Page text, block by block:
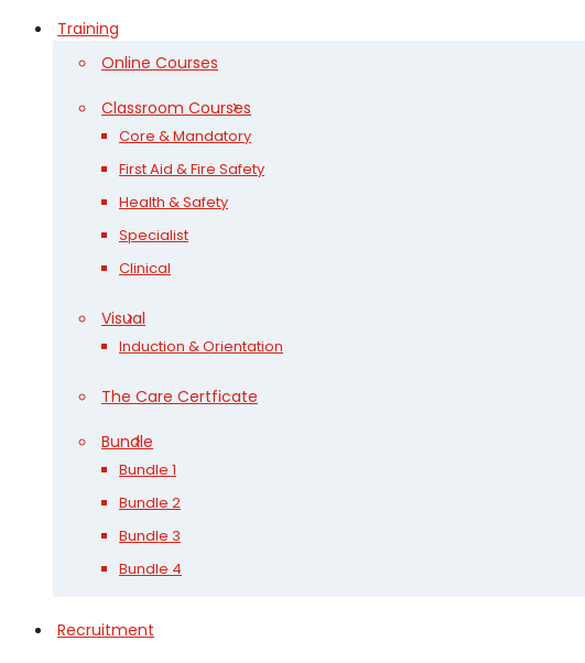
Training
Online Courses
Classroom Courses
Core & Mandatory
First Aid & Fire Safety
Health & Safety
Specialist
Clinical
Visual
Induction & Orientation
The Care Certficate
Bundle
Bundle 1
Bundle 2
Bundle 3
Bundle 4
Recruitment